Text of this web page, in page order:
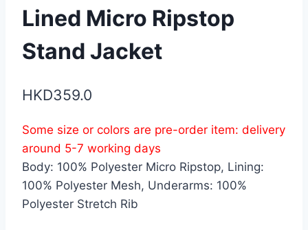
Lined Micro Ripstop
Stand Jacket
HKD359.0
Some size or colors are pre-order item: delivery
around 5-7 working days
Body: 100% Polyester Micro Ripstop, Lining:
100% Polyester Mesh, Underarms: 100%
Polyester Stretch Rib